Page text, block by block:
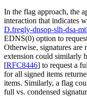
In the flag approach, the
interaction that indicates
D.fregly-dnsop-slh-dsa-
EDNS(0) option to
Otherwise, signatures are
extension could similarly
[RFC8446] to request a
for all signed items
items. Similarly, a flag
full vs. condensed